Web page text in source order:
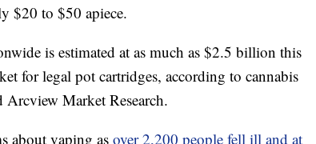
$20 to $50 apiece.
is estimated at as much as $2.5 billion this
for legal pot cartridges, according to cannabis
Arcview Market Research.
about vaping as over 2,200 people fell ill and at